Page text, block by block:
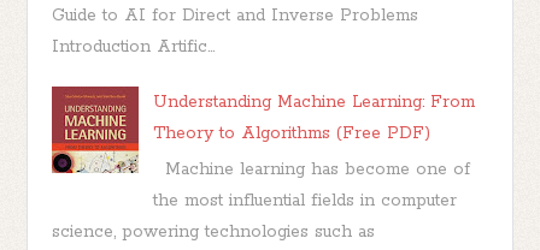
Guide to AI for Direct and Inverse Problems
Introduction Artific...
Understanding Machine Learning: From
Theory to Algorithms (Free PDF)
Machine learning has become one of
the most influential fields in computer
science, powering technologies such as